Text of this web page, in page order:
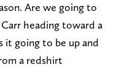
Are we going to
heading toward a
it going to be up and
a redshirt